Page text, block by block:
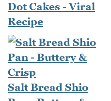
Dot Cakes - Viral
Recipe
Salt Bread Shio